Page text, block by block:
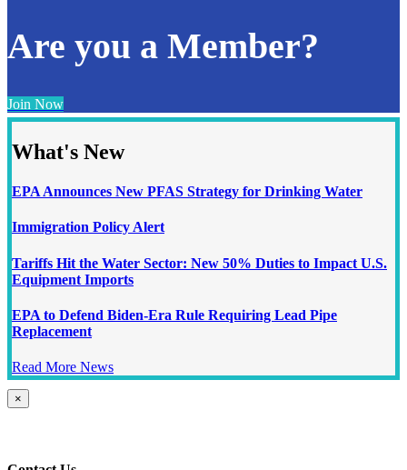
Are you a Member?
Join Now
What's New
EPA Announces New PFAS Strategy for Drinking Water
Immigration Policy Alert
Tariffs Hit the Water Sector: New 50% Duties to Impact U.S.
Equipment Imports
EPA to Defend Biden-Era Rule Requiring Lead Pipe
Replacement
Read More News
Close
product
×